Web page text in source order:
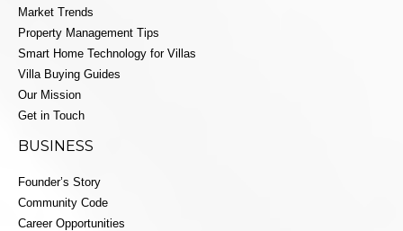
Market Trends
Property Management Tips
Smart Home Technology for Villas
Villa Buying Guides
Our Mission
Get in Touch
BUSINESS
Founder’s Story
Community Code
Career Opportunities